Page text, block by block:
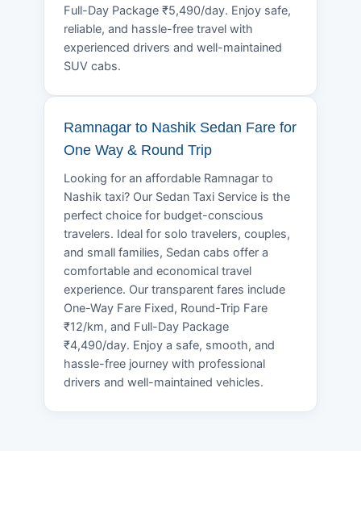
Full-Day Package ₹5,490/day. Enjoy safe,
reliable, and hassle-free travel with
experienced drivers and well-maintained
SUV cabs.
Ramnagar to Nashik Sedan Fare for
One Way & Round Trip
Looking for an affordable Ramnagar to
Nashik taxi? Our Sedan Taxi Service is the
perfect choice for budget-conscious
travelers. Ideal for solo travelers, couples,
and small families, Sedan cabs offer a
comfortable and economical travel
experience. Our transparent fares include
One-Way Fare Fixed, Round-Trip Fare
₹12/km, and Full-Day Package
₹4,490/day. Enjoy a safe, smooth, and
hassle-free journey with professional
drivers and well-maintained vehicles.